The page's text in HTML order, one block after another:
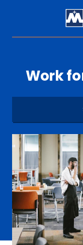
MAIN
Work